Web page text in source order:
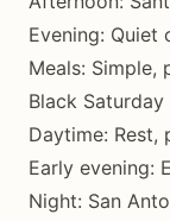
Evening: Quiet
Meals: Simple,
Black Saturday
Daytime: Rest,
Early evening:
Night: San